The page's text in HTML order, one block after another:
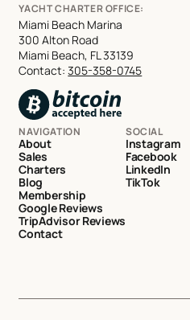
YACHT CHARTER OFFICE:
Miami Beach Marina
300 Alton Road
Miami Beach, FL 33139
Contact:305-358-0745
NAVIGATION
About
Sales
Charters
Blog
Membership
Google Reviews
TripAdvisor Reviews
Contact
SOCIAL
Instagram
Facebook
LinkedIn
TikTok